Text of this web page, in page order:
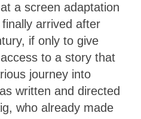
a screen adaptation
arrived after
if only to give
to a story that
journey into
written and directed
who already made